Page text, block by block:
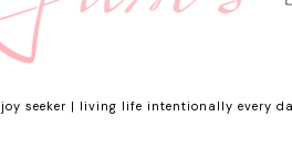
seeker | living life intentionally every